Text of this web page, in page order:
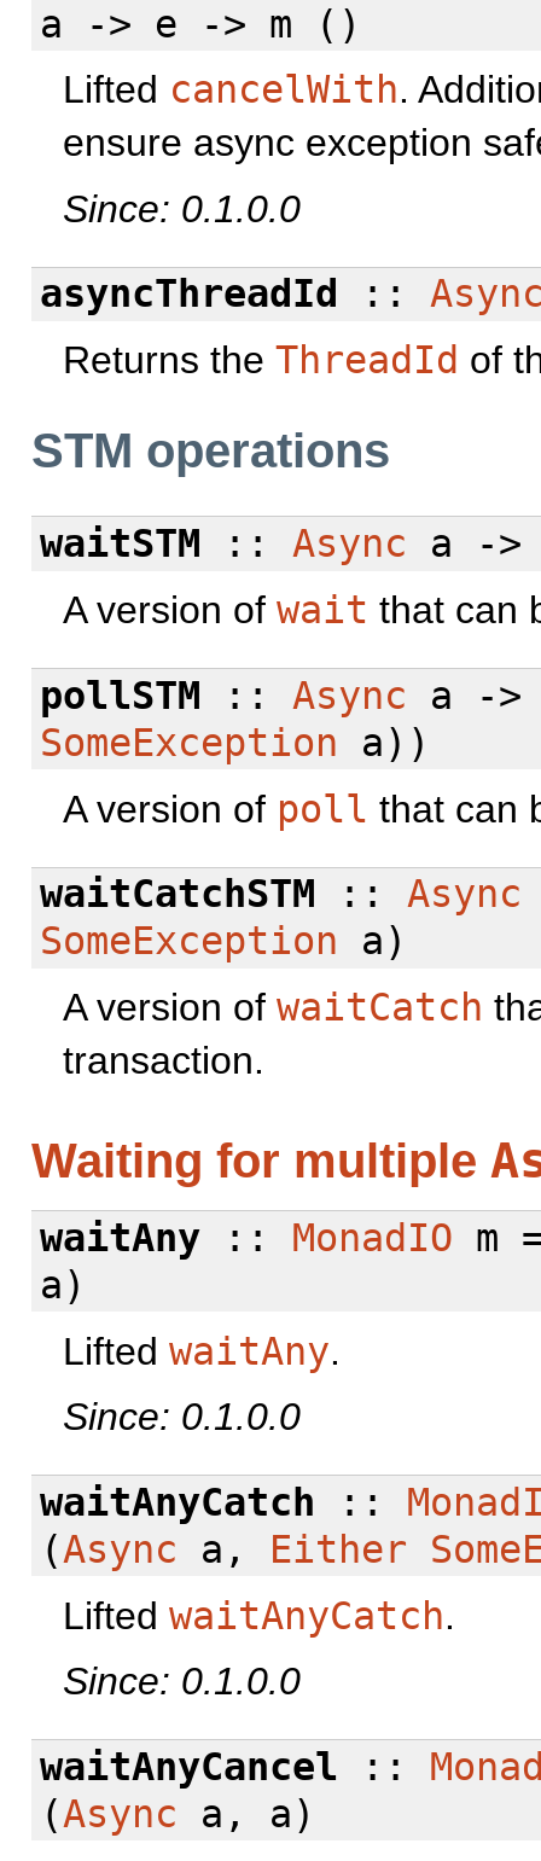
a -> e -> m ()
Lifted cancelWith.
ensure async exception
Since: 0.1.0.0
asyncThreadId
::
Returns the ThreadId of
STM operations
waitSTM :: Async a -
A version of wait that can
pollSTM :: Async a -
SomeException a))
A version of poll that can
waitCatchSTM :: Async
SomeException a)
A version of waitCatch
transaction.
Waiting for multiple
waitAny:: MonadIO m
a)
Lifted waitAny.
Since: 0.1.0.0
waitAnyCatch ::
(Async a, Either
Lifted waitAnyCatch.
Since: 0.1.0.0
waitAnyCancel ::
(Async a, a)